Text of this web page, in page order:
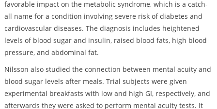
favorable impact on the metabolic syndrome, which is a catch-
all name for a condition involving severe risk of diabetes and
cardiovascular diseases. The diagnosis includes heightened
levels of blood sugar and insulin, raised blood fats, high blood
pressure, and abdominal fat.
Nilsson also studied the connection between mental acuity and
blood sugar levels after meals. Trial subjects were given
experimental breakfasts with low and high GI, respectively, and
afterwards they were asked to perform mental acuity tests. It